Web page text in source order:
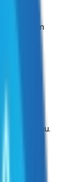
Uniform
for you.